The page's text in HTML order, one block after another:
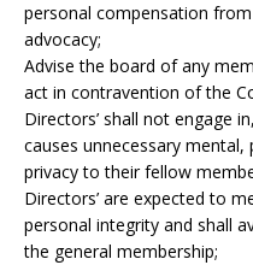
personal compensation
advocacy;
Advise the board of any
act in contravention of the
Directors’ shall not engage
causes unnecessary
privacy to their fellow
Directors’ are expected to
personal integrity and shall
the general membership;